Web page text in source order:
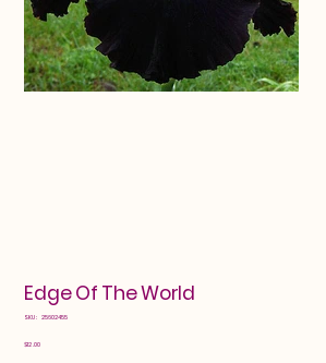
Edge Of The World
SKU: SKU
25602455
Price
$12.00